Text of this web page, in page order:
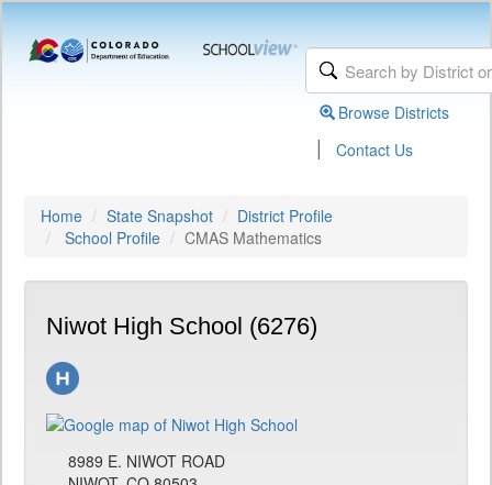
Browse Districts
| Contact Us
Home State Snapshot
District Profile
School Profile
CMAS Mathematics
Niwot High School (6276)
8989 E. NIWOT ROAD